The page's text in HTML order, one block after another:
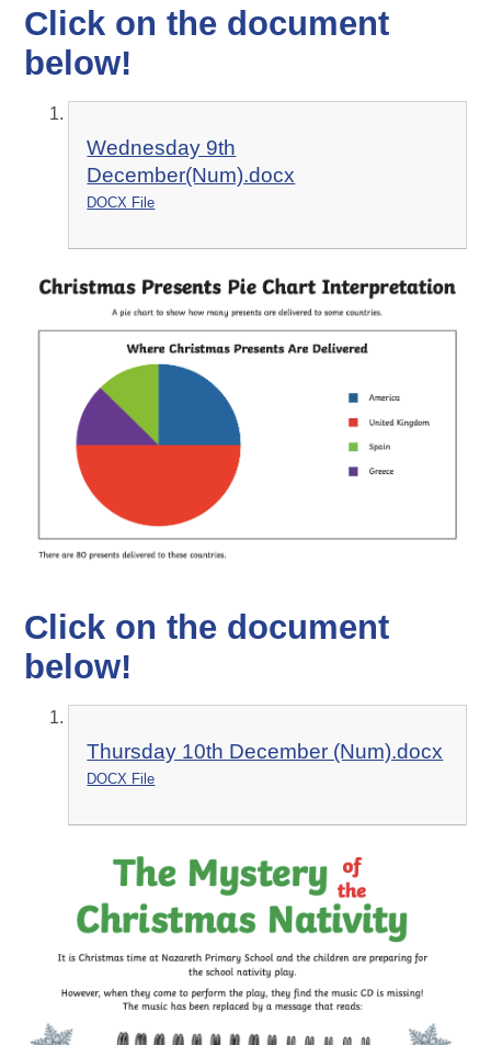
Click on the document
below!
Wednesday 9th
December(Num).docx
DOCX File
Click on the document
below!
Thursday 10th December (Num).docx
DOCX File